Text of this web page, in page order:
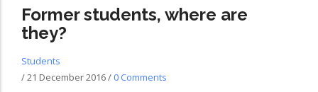
Former students, where are
they?
Students
/21 December 2016/0 Comments